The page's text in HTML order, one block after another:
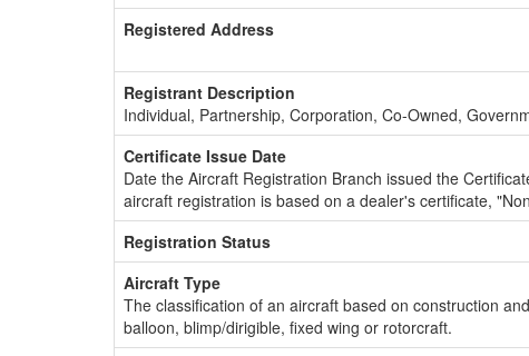
Registered Address
Registrant Description
Individual, Partnership, Corporation, Co-Owned,
Certificate Issue Date
Date the Aircraft Registration Branch issued the
aircraft registration is based on a dealer's certificate,
Registration Status
Aircraft Type
The classification of an aircraft based on construction
balloon, blimp/dirigible, fixed wing or rotorcraft.